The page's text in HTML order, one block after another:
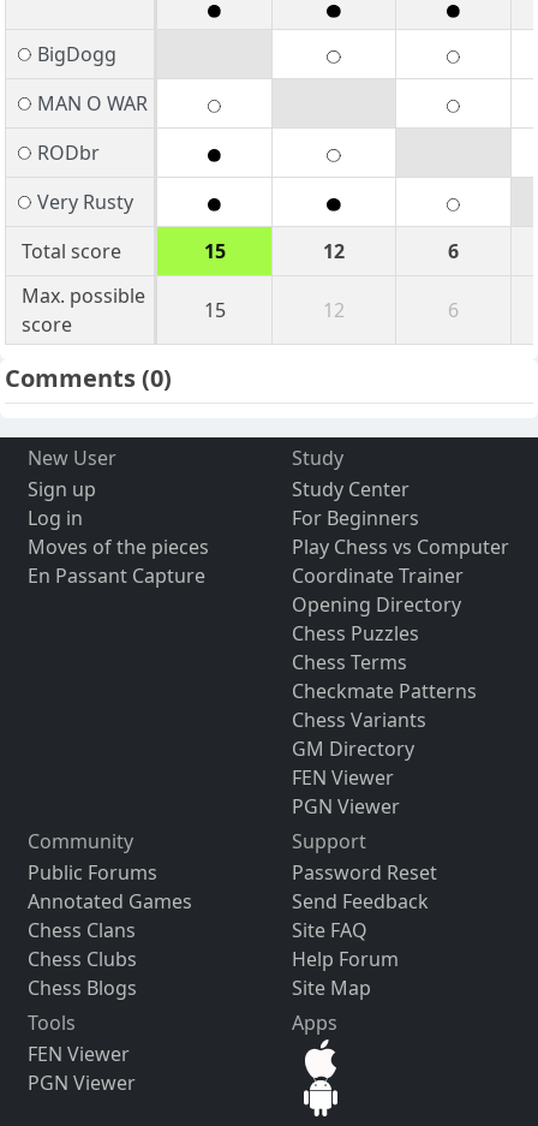
BigDogg
MAN O WAR
RODbr
Very Rusty
Total score
15 12
6
Max. possible
score
15 12 6
Comments(0)
New User
Sign up
Log in
Moves of the pieces
En Passant Capture
Study
Study Center
For Beginners
Play Chess vs Computer
Coordinate Trainer
Opening Directory
Chess Puzzles
Chess Terms
Checkmate Patterns
Chess Variants
GM Directory
FEN Viewer
PGN Viewer
Community
Public Forums
Annotated Games
Chess Clans
Chess Clubs
Chess Blogs
Support
Password Reset
Send Feedback
Site FAQ
Help Forum
Site Map
Tools
FEN Viewer
PGN Viewer
Apps